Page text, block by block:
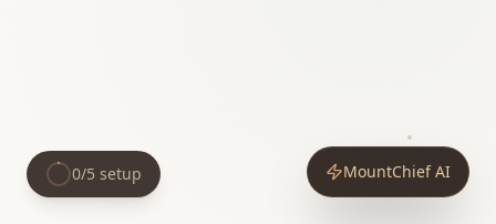
MountChief AI
0/5 setup